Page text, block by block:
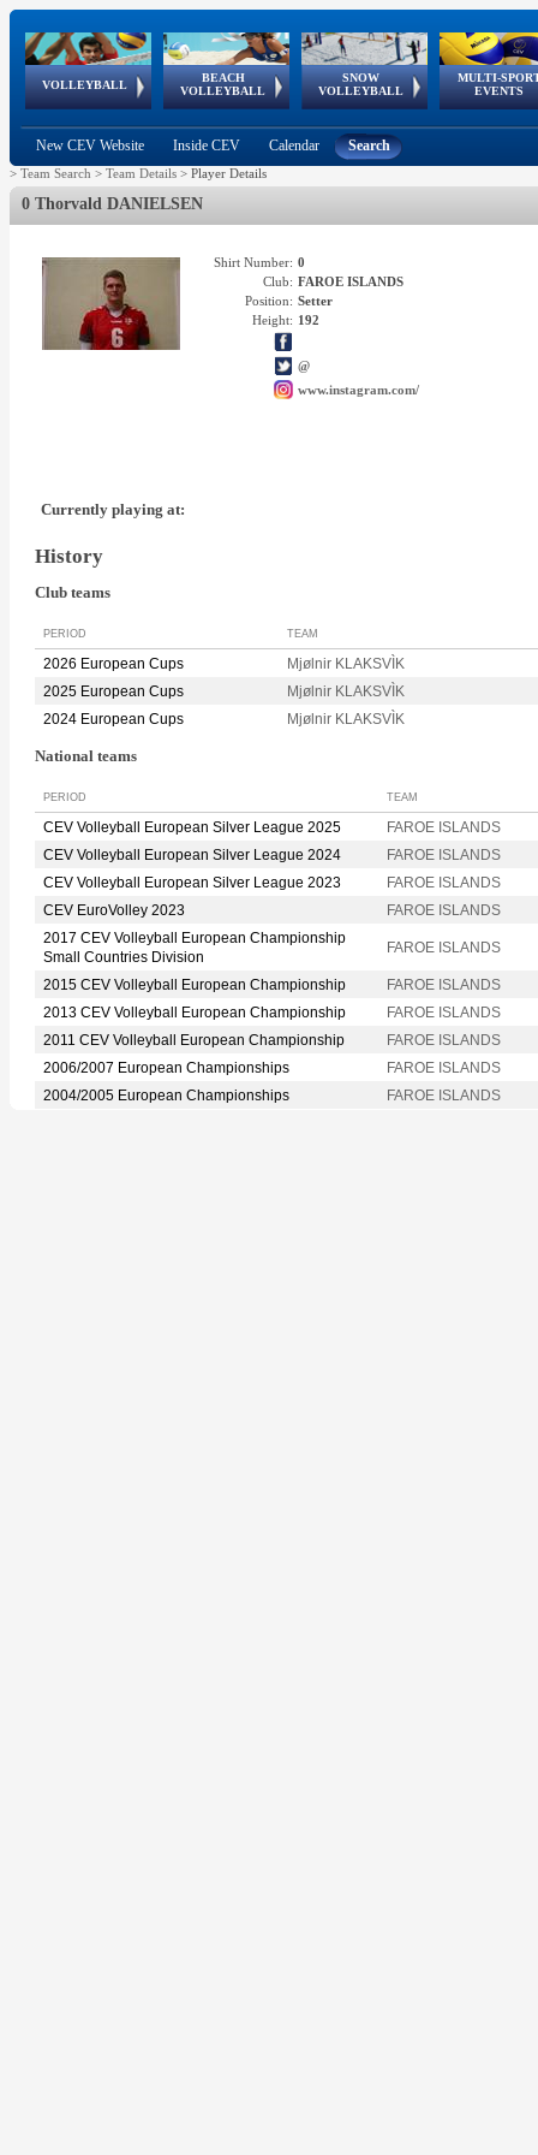
VOLLEYBALL
World Qualifications
BEACH
VOLLEYBALL
FIVB/CEV World Tour
Continental
Cup
SNOW
VOLLEYBALL
EuroSnowVolley
European
Tour
MULTI-
EVENTS
European
Championships
European
Games
European Youth
Olympic Festival
GSSE
New CEV Website Inside CEV Calendar Search
> Team Search > Team Details > Player Details
0 Thorvald DANIELSEN
Shirt Number: 0
Club: FAROE ISLANDS
Position: Setter
Height: 192
@
www.instagram.com/
Currently playing at:
History
Club teams
PERIOD TEAM
2026 European Cups
Mjølnir KLAKSVÌK
2025 European Cups
Mjølnir KLAKSVÌK
2024 European Cups
Mjølnir KLAKSVÌK
National teams
PERIOD TEAM
CEV Volleyball European Silver League 2025
FAROE ISLANDS
CEV Volleyball European Silver League 2024
FAROE ISLANDS
CEV Volleyball European Silver League 2023
FAROE ISLANDS
CEV EuroVolley 2023
FAROE ISLANDS
2017 CEV Volleyball European Championship
Small Countries Division
FAROE ISLANDS
2015 CEV Volleyball European Championship
FAROE ISLANDS
2013 CEV Volleyball European Championship
FAROE ISLANDS
2011 CEV Volleyball European Championship
FAROE ISLANDS
2006/2007 European Championships
FAROE ISLANDS
2004/2005 European Championships
FAROE ISLANDS